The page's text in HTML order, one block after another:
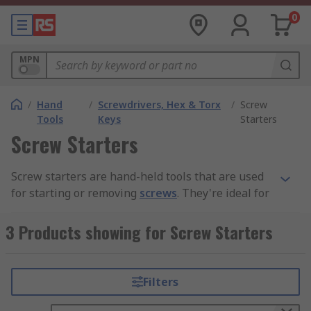
0
MPN
/ Hand
Tools
/ Screwdrivers, Hex & Torx
Keys
/ Screw
Starters
Screw Starters
Screw starters are hand-held tools that are used
for starting or removing screws. They're ideal for
or for screws that are too small to hold by hand.
Different models are designed for slotted or
3 Products showing for Screw Starters
Filters